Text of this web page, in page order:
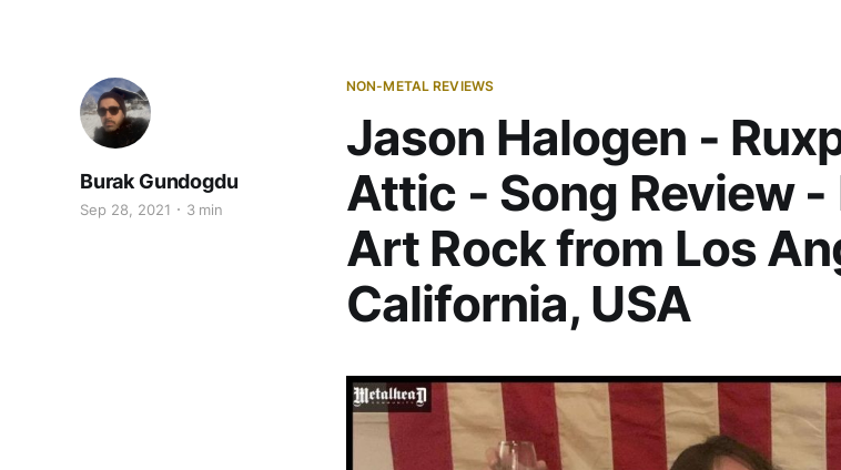
NON-METAL REVIEWS
Jason Halogen -
Attic - Song Review
Art Rock from Los
California, USA
Burak Gundogdu
Sep 28, 2021 3 min